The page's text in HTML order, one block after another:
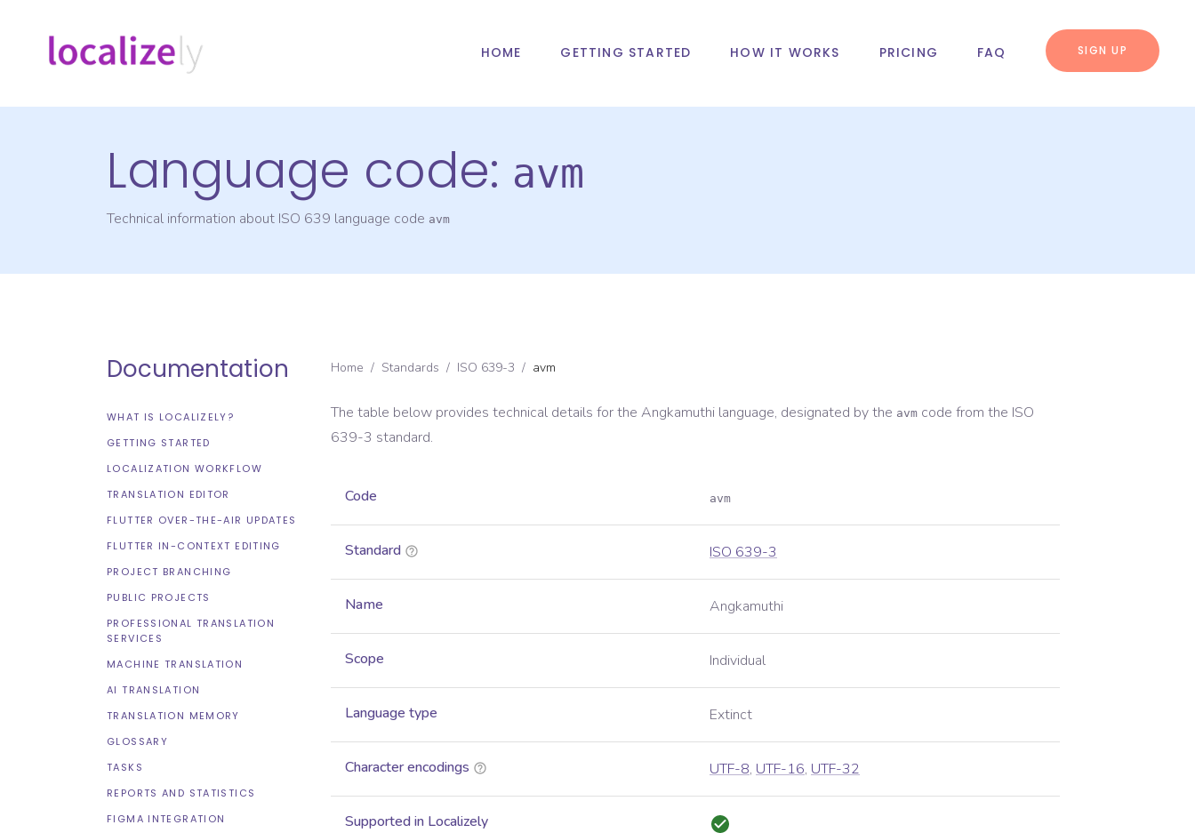
HOME GETTING STARTED HOW IT WORKS PRICING FAQ SIGN UP
Language code: avm
Technical information about ISO 639 language code avm
Documentation
WHAT IS LOCALIZELY?
GETTING STARTED
LOCALIZATION WORKFLOW
TRANSLATION EDITOR
FLUTTER OVER-THE-AIR UPDATES
FLUTTER IN-CONTEXT EDITING
PROJECT BRANCHING
PUBLIC PROJECTS
PROFESSIONAL TRANSLATION
SERVICES
MACHINE TRANSLATION
AI TRANSLATION
TRANSLATION MEMORY
GLOSSARY
TASKS
REPORTS AND STATISTICS
FIGMA INTEGRATION
Home / Standards / ISO 639-3 / avm
The table below provides technical details for the Angkamuthi language, designated by the avm code from the ISO
639-3 standard.
Code avm
Standard ISO 639-3
Name Angkamuthi
Scope Individual
Language type Extinct
Character encodings UTF-8, UTF-16, UTF-32
Supported in Localizely